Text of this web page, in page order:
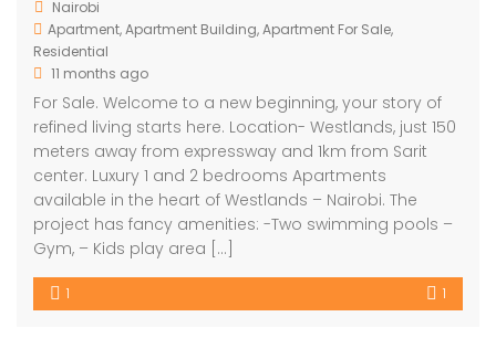
Nairobi
Apartment,Apartment Building,Apartment For Sale,
Residential
11 months ago
For Sale. Welcome to a new beginning, your story of
refined living starts here. Location- Westlands, just 150
meters away from expressway and 1km from Sarit
center. Luxury 1 and 2 bedrooms Apartments
available in the heart of Westlands – Nairobi. The
project has fancy amenities: -Two swimming pools –
Gym, – Kids play area […]
1 1